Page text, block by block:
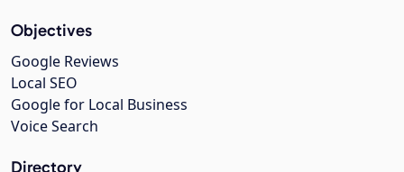
Objectives
Google Reviews
Local SEO
Google for Local Business
Voice Search
Directory